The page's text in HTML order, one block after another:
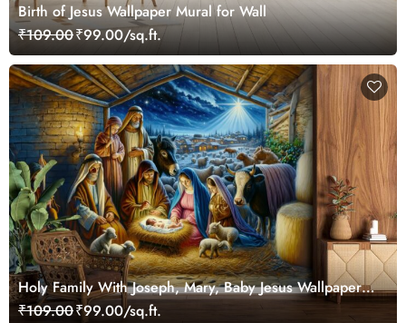
Birth of Jesus Wallpaper Mural for Wall
₹109.00₹99.00/sq.ft.
Holy Family With Joseph, Mary, Baby Jesus Wallpaper
for Wall
₹109.00₹99.00/sq.ft.